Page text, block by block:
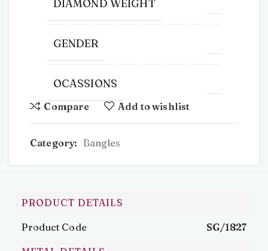
DIAMOND WEIGHT
GENDER
OCASSIONS
Compare Add to wishlist
Category: Bangles
PRODUCT DETAILS
Product Code SG/1827